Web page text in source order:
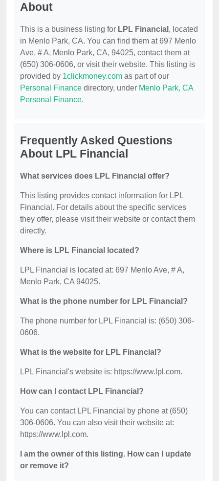
About
This is a business listing for LPL Financial , located
in Menlo Park, CA. You can find them at 697 Menlo
Ave, # A, Menlo Park, CA, 94025, contact them at
(650) 306-0606, or visit their website. This listing is
provided by 1clickmoney.com as part of our
Personal Finance directory, under Menlo Park, CA
Personal Finance.
Frequently Asked Questions
About LPL Financial
What services does LPL Financial offer?
This listing provides contact information for LPL
Financial. For details about the specific services
they offer, please visit their website or contact them
directly.
Where is LPL Financial located?
LPL Financial is located at: 697 Menlo Ave, # A,
Menlo Park, CA 94025.
What is the phone number for LPL Financial?
The phone number for LPL Financial is: (650) 306-
0606.
What is the website for LPL Financial?
LPL Financial's website is: https://www.lpl.com.
How can I contact LPL Financial?
You can contact LPL Financial by phone at (650)
306-0606. You can also visit their website at:
https://www.lpl.com.
I am the owner of this listing. How can I update
or remove it?